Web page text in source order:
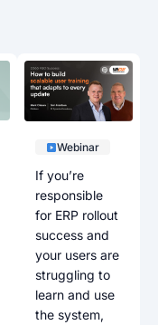
Webinar
If you’re
responsible
for ERP rollout
success and
your users are
struggling to
learn and use
the system,